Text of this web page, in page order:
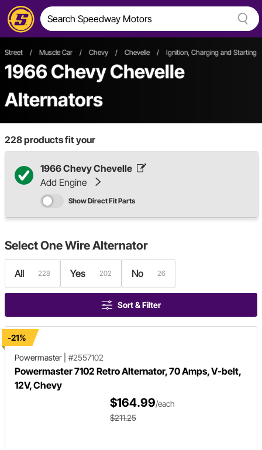
Street / Muscle Car / Chevy / Chevelle / Ignition, Charging and Starting
1966 Chevy Chevelle
Alternators
228products fit your
1966 Chevy Chevelle
Add Engine
Show Direct Fit Parts
SelectOne Wire Alternator
All 228 Yes 202 No 26
Sort & Filter
-21%
Powermaster
#2557102
Powermaster 7102 Retro Alternator, 70 Amps, V-belt,
12V, Chevy
$164.99/each
$211.25